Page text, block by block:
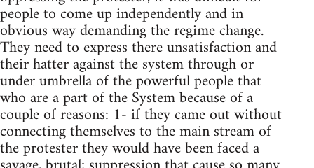
people to come up independently and in
obvious way demanding the regime change.
They need to express there unsatisfaction and
their hatter against the system through or
under umbrella of the powerful people that
who are a part of the System because of a
couple of reasons: 1- if they came out without
connecting themselves to the main stream of
the protester they would have been faced a